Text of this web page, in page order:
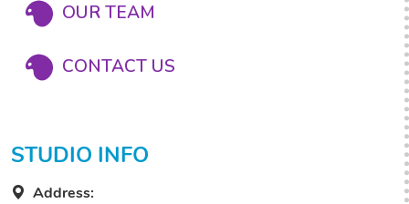
OUR TEAM
CONTACT US
STUDIO INFO
Address: